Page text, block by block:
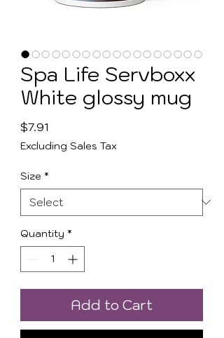
Spa Life Servboxx
White glossy mug
$7.91
Excluding Sales Tax
Size *
Quantity *
Add to Cart